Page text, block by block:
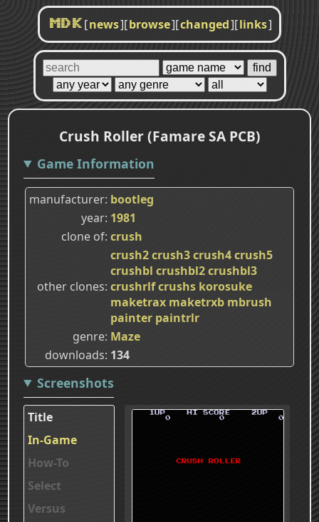
MDK [news][browse][changed][links]
Crush Roller (Famare SA PCB)
Game Information
manufacturer bootleg
year 1981
clone of crush
other clones
crush2crush3crush4crush5
crushbl crushbl2crushbl3
crushrlfcrushs korosuke
maketrax maketrxb mbrush
painter paintrlr
genre Maze
downloads 134
Screenshots
Title
In-Game
How-To
Select
Versus